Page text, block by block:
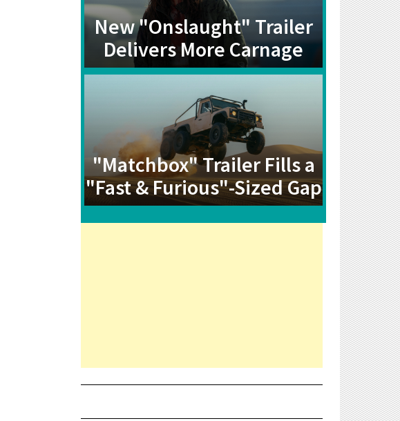
New "Onslaught" Trailer
Delivers More Carnage
"Matchbox" Trailer Fills a
"Fast & Furious"-Sized Gap